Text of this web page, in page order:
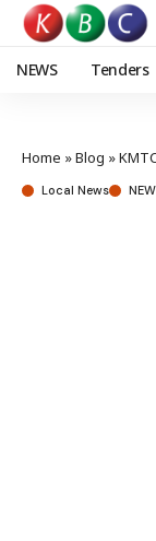
NEWS Tenders
Home »Blog »KMTC
Local News